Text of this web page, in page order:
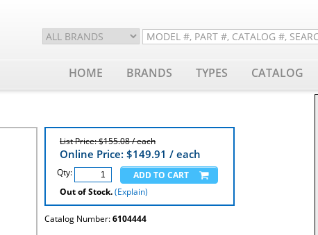
HOME BRANDS TYPES CATALOG
List Price: $155.08 / each
Online Price: $149.91 / each
Qty:
Out of Stock.(Explain)
Catalog Number:6104444